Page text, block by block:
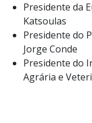
Presidente da
Katsoulas
Presidente do
Jorge Conde
Presidente do
Agrária e